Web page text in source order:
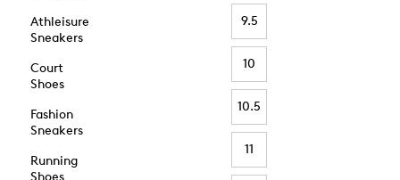
Athleisure
Sneakers
Court
Shoes
Fashion
Sneakers
Running
Shoes
9.5
10
10.5
11